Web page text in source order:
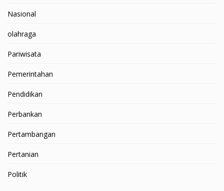
Nasional
olahraga
Pariwisata
Pemerintahan
Pendidikan
Perbankan
Pertambangan
Pertanian
Politik